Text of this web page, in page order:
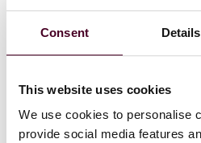
Consent Details
This website uses cookies
We use cookies to personalise
provide social media features
A gatekeeper shall not
offering their goods or
on other third party